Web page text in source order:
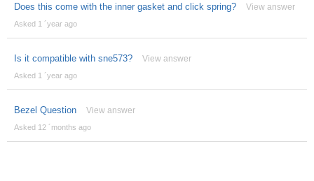
Does this come with the inner gasket and click spring? View answer
Asked 1 ´year ago
Is it compatible with sne573? View answer
Asked 1 ´year ago
Bezel Question View answer
Asked 12 ´months ago